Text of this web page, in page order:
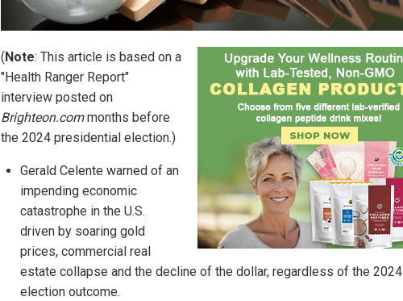
( Note: This article is based on a
"Health Ranger Report"
interview posted on
Brighteon.commonths before
the 2024 presidential election.)
Gerald Celente warned of an
impending economic
catastrophe in the U.S.
driven by soaring gold
prices, commercial real
estate collapse and the decline of the dollar, regardless of the 2024
election outcome.